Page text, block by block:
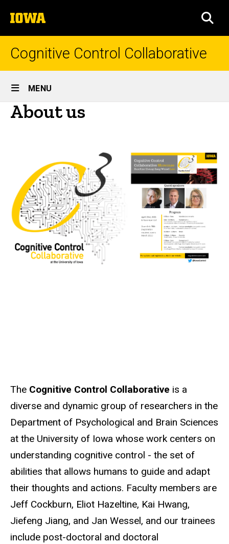
to
content
The
University
of
Cognitive Control Collaborative
Site
Main
Navigation
MENU
About us
The Cognitive Control Collaborative is a
diverse and dynamic group of researchers in the
Department of Psychological and Brain Sciences
at the University of Iowa whose work centers on
understanding cognitive control - the set of
abilities that allows humans to guide and adapt
their thoughts and actions. Faculty members are
Jeff Cockburn, Eliot Hazeltine, Kai Hwang,
Jiefeng Jiang, and Jan Wessel, and our trainees
include post-doctoral and doctoral